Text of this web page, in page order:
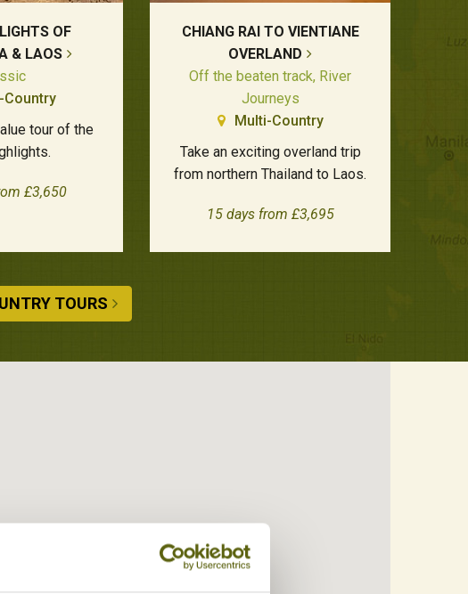
OF
& LAOS
Country
tour of the
£3,650
CHIANG RAI TO VIENTIANE
OVERLAND
Off the beaten track, River
Journeys
Multi-Country
Take an exciting overland trip
from northern Thailand to Laos.
15 days from £3,695
TOURS